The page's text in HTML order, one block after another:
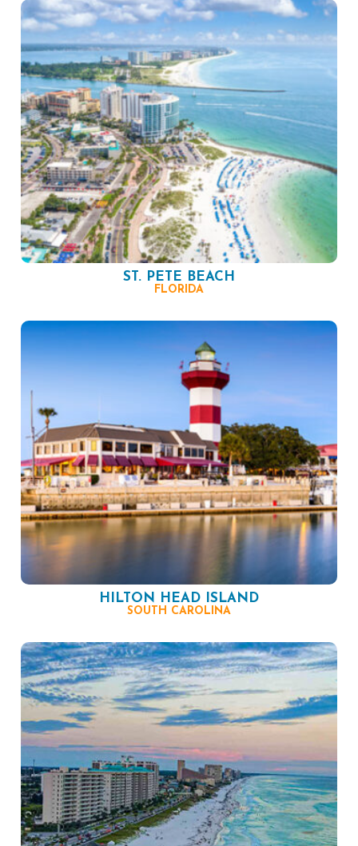
ST. PETE BEACH
FLORIDA
HILTON HEAD ISLAND
SOUTH CAROLINA